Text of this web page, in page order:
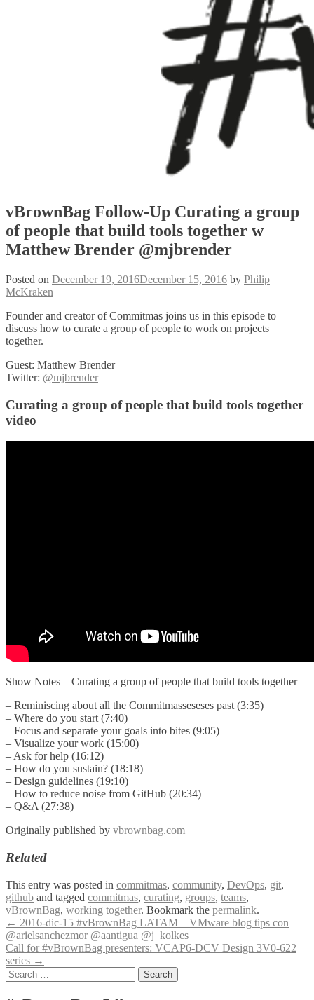
vBrownBag Follow-Up Curating a group
of people that build tools together w
Matthew Brender @mjbrender
Posted on December 19, 2016December 15, 2016 by Philip
McKraken
Founder and creator of Commitmas joins us in this episode to
discuss how to curate a group of people to work on projects
together.
Guest: Matthew Brender
Twitter: @mjbrender
Curating a group of people that build tools together
video
Show Notes – Curating a group of people that build tools together
– Reminiscing about all the Commitmasseseses past (3:35)
– Where do you start (7:40)
– Focus and separate your goals into bites (9:05)
– Visualize your work (15:00)
– Ask for help (16:12)
– How do you sustain? (18:18)
– Design guidelines (19:10)
– How to reduce noise from GitHub (20:34)
– Q&A (27:38)
Originally published by vbrownbag.com
Related
This entry was posted in commitmas, community, DevOps, git,
github and tagged commitmas, curating, groups, teams,
vBrownBag, working together. Bookmark the permalink.
Post
navigation
← 2016-dic-15 #vBrownBag LATAM – VMware blog tips con
@arielsanchezmor @aantigua @j_kolkes
Call for #vBrownBag presenters: VCAP6-DCV Design 3V0-622
series →
Search
for: